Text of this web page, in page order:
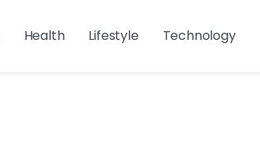
Health Lifestyle Technology